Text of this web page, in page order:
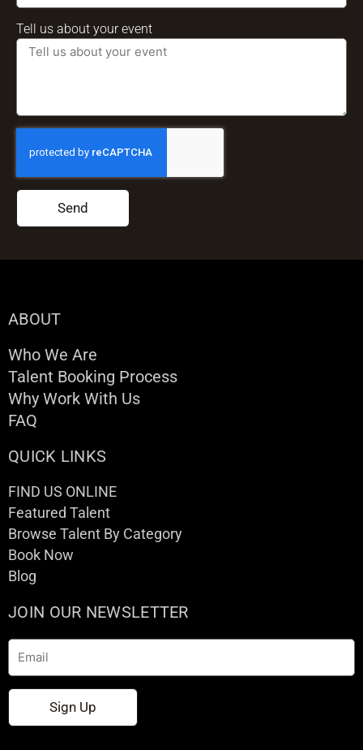
Tell us about your event
Send
ABOUT
Who We Are
Talent Booking Process
Why Work With Us
FAQ
QUICK LINKS
FIND US ONLINE
Featured Talent
Browse Talent By Category
Book Now
Blog
JOIN OUR NEWSLETTER
Email
Sign Up